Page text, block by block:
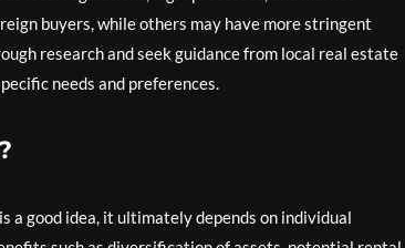
buyers, while others may have more stringent
research and seek guidance from local real estate
needs and preferences.
a good idea, it ultimately depends on individual